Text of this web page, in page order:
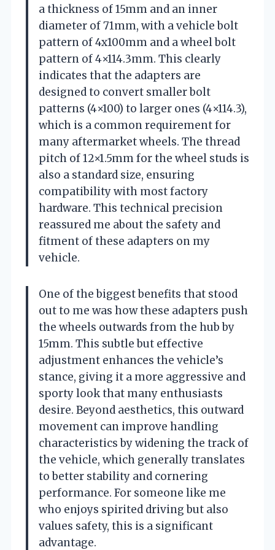
a thickness of 15mm and an inner
diameter of 71mm, with a vehicle bolt
pattern of 4x100mm and a wheel bolt
pattern of 4×114.3mm. This clearly
indicates that the adapters are
designed to convert smaller bolt
patterns (4×100) to larger ones (4×114.3),
which is a common requirement for
many aftermarket wheels. The thread
pitch of 12×1.5mm for the wheel studs is
also a standard size, ensuring
compatibility with most factory
hardware. This technical precision
reassured me about the safety and
fitment of these adapters on my
vehicle.
One of the biggest benefits that stood
out to me was how these adapters push
the wheels outwards from the hub by
15mm. This subtle but effective
adjustment enhances the vehicle’s
stance, giving it a more aggressive and
sporty look that many enthusiasts
desire. Beyond aesthetics, this outward
movement can improve handling
characteristics by widening the track of
the vehicle, which generally translates
to better stability and cornering
performance. For someone like me
who enjoys spirited driving but also
values safety, this is a significant
advantage.